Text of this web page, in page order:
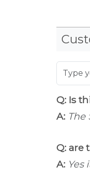
Q: Is
A: The
Q: are
A: Yes